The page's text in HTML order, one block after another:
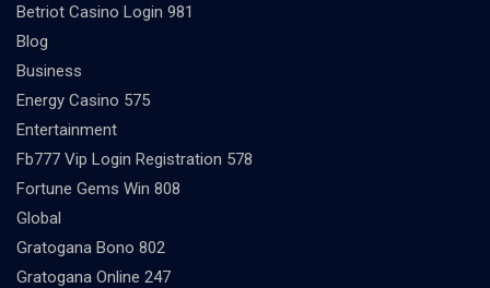
Betriot Casino Login 981
Blog
Business
Energy Casino 575
Entertainment
Fb777 Vip Login Registration 578
Fortune Gems Win 808
Global
Gratogana Bono 802
Gratogana Online 247